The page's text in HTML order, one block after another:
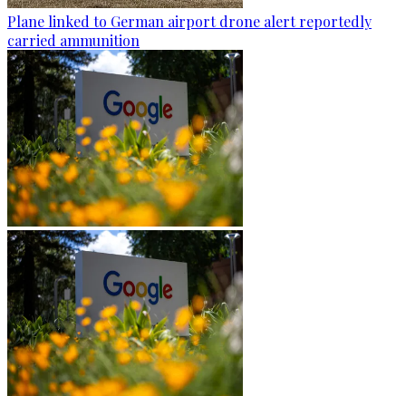
Plane linked to German airport drone alert reportedly
carried ammunition